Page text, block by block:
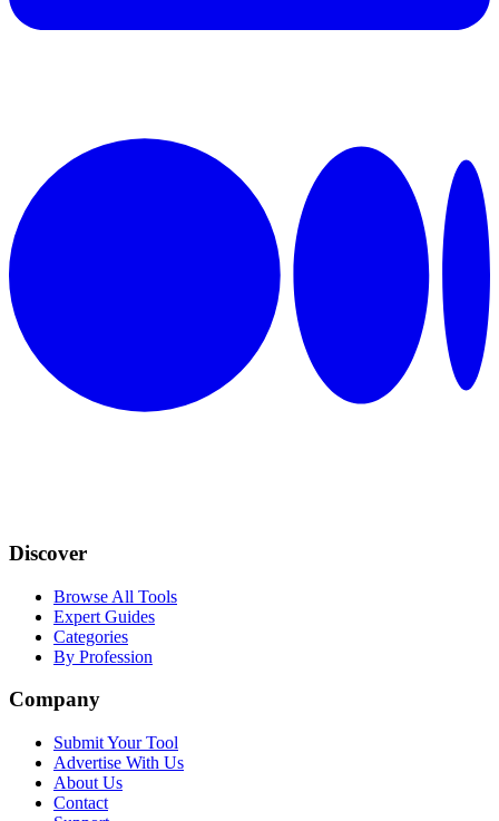
Discover
Browse All Tools
Expert Guides
Categories
By Profession
Company
Submit Your Tool
Advertise With Us
About Us
Contact